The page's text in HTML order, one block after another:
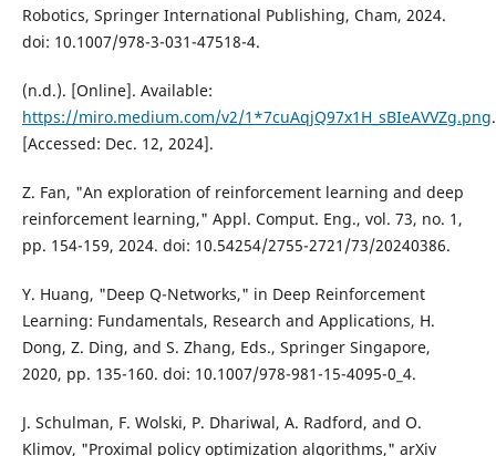
Robotics, Springer International Publishing, Cham, 2024.
doi: 10.1007/978-3-031-47518-4.
(n.d.). [Online]. Available:
https://miro.medium.com/v2/1*7cuAqjQ97x1H_sBIeAVVZg.png.
[Accessed: Dec. 12, 2024].
Z. Fan, "An exploration of reinforcement learning and deep
reinforcement learning," Appl. Comput. Eng., vol. 73, no. 1,
pp. 154-159, 2024. doi: 10.54254/2755-2721/73/20240386.
Y. Huang, "Deep Q-Networks," in Deep Reinforcement
Learning: Fundamentals, Research and Applications, H.
Dong, Z. Ding, and S. Zhang, Eds., Springer Singapore,
2020, pp. 135-160. doi: 10.1007/978-981-15-4095-0_4.
J. Schulman, F. Wolski, P. Dhariwal, A. Radford, and O.
Klimov, "Proximal policy optimization algorithms," arXiv